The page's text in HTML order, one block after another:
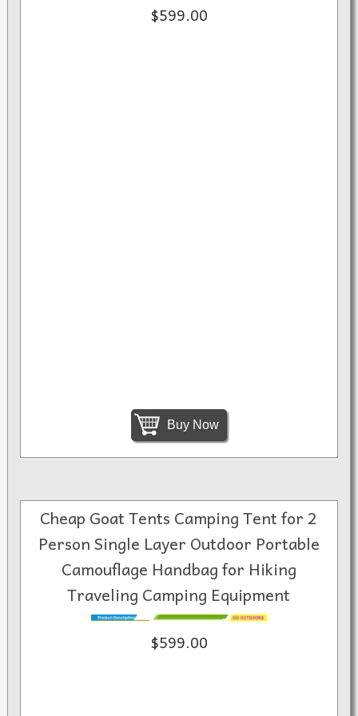
$599.00
Buy Now
Cheap Goat Tents Camping Tent for 2
Person Single Layer Outdoor Portable
Camouflage Handbag for Hiking
Traveling Camping Equipment
$599.00